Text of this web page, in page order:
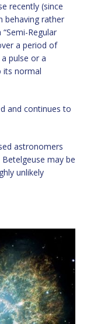
recently (since
behaving rather
Regular
a period of
pulse or a
its normal
and continues to
astronomers
may be
unlikely